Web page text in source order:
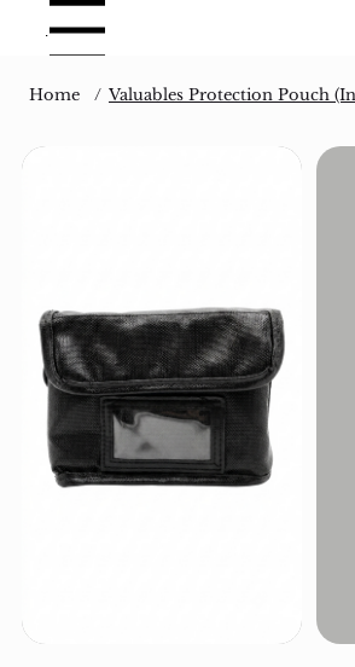
Menu
Home / Valuables Protection Pouch